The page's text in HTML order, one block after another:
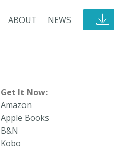
ABOUT NEWS
Get It Now:
Amazon
Apple Books
B&N
Kobo